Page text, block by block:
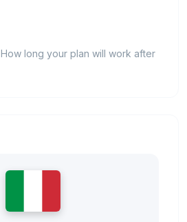
How long your plan will work after